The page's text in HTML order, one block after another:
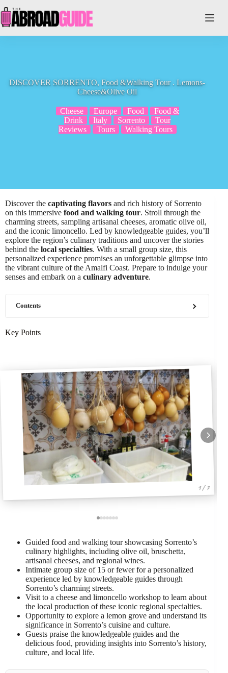
to
content
DISCOVER SORRENTO, Food &Walking Tour . Lemons-
Cheese&Olive Oil
Cheese Europe Food
Food &
Drink
Italy Sorrento
Tour
Reviews
Tours Walking Tours
Discover the captivating flavors and rich history of Sorrento
on this immersive food and walking tour. Stroll through the
charming streets, sampling artisanal cheeses, aromatic olive oil,
and the iconic limoncello. Led by knowledgeable guides, you’ll
explore the region’s culinary traditions and uncover the stories
behind the local specialties. With a small group size, this
personalized experience promises an unforgettable glimpse into
the vibrant culture of the Amalfi Coast. Prepare to indulge your
senses and embark on a culinary adventure.
Contents
Key Points
1 / 7
Guided food and walking tour showcasing Sorrento’s
culinary highlights, including olive oil, bruschetta,
artisanal cheeses, and regional wines.
Intimate group size of 15 or fewer for a personalized
experience led by knowledgeable guides through
Sorrento’s charming streets.
Visit to a cheese and limoncello workshop to learn about
the local production of these iconic regional specialties.
Opportunity to explore a lemon grove and understand its
significance in Sorrento’s cuisine and culture.
Guests praise the knowledgeable guides and the
delicious food, providing insights into Sorrento’s history,
culture, and local life.